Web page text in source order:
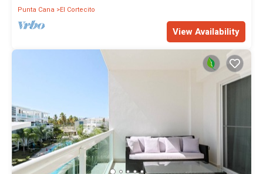
Punta Cana
El Cortecito
View Availability